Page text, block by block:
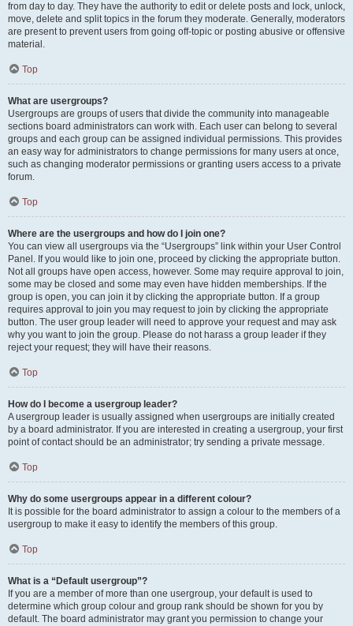
from day to day. They have the authority to edit or delete posts and lock, unlock,
move, delete and split topics in the forum they moderate. Generally, moderators
are present to prevent users from going off-topic or posting abusive or offensive
material.
Top
What are usergroups?
Usergroups are groups of users that divide the community into manageable
sections board administrators can work with. Each user can belong to several
groups and each group can be assigned individual permissions. This provides
an easy way for administrators to change permissions for many users at once,
such as changing moderator permissions or granting users access to a private
forum.
Top
Where are the usergroups and how do I join one?
You can view all usergroups via the “Usergroups” link within your User Control
Panel. If you would like to join one, proceed by clicking the appropriate button.
Not all groups have open access, however. Some may require approval to join,
some may be closed and some may even have hidden memberships. If the
group is open, you can join it by clicking the appropriate button. If a group
requires approval to join you may request to join by clicking the appropriate
button. The user group leader will need to approve your request and may ask
why you want to join the group. Please do not harass a group leader if they
reject your request; they will have their reasons.
Top
How do I become a usergroup leader?
A usergroup leader is usually assigned when usergroups are initially created
by a board administrator. If you are interested in creating a usergroup, your first
point of contact should be an administrator; try sending a private message.
Top
Why do some usergroups appear in a different colour?
It is possible for the board administrator to assign a colour to the members of a
usergroup to make it easy to identify the members of this group.
Top
What is a “Default usergroup”?
If you are a member of more than one usergroup, your default is used to
determine which group colour and group rank should be shown for you by
default. The board administrator may grant you permission to change your